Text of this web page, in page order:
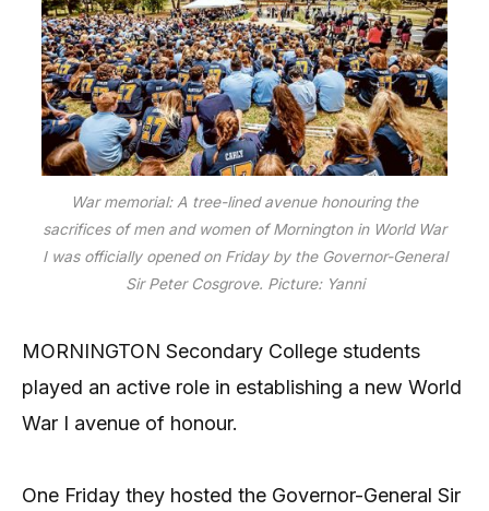
War memorial: A tree-lined avenue honouring the
sacrifices of men and women of Mornington in World War
I was officially opened on Friday by the Governor-General
Sir Peter Cosgrove. Picture: Yanni
MORNINGTON Secondary College students
played an active role in establishing a new World
War I avenue of honour.
One Friday they hosted the Governor-General Sir